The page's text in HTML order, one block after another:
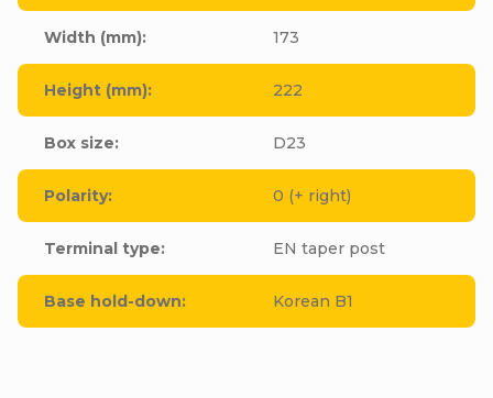
Width (mm): 173
Height (mm): 222
Box size: D23
Polarity: 0 (+ right)
Terminal type: EN taper post
Base hold-down: Korean B1